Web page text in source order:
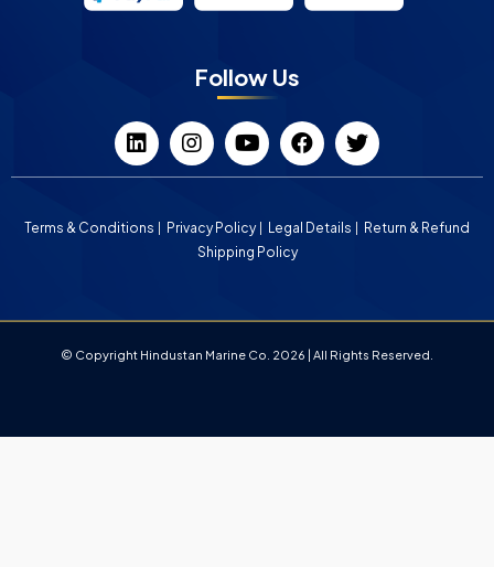
Follow Us
Terms & Conditions Privacy Policy Legal Details
Return & Refund
Shipping Policy
© Copyright Hindustan Marine Co. 2026 | All Rights Reserved.